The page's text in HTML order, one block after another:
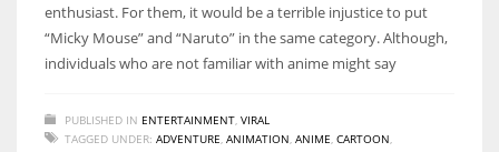
enthusiast. For them, it would be a terrible injustice to put
“Micky Mouse” and “Naruto” in the same category. Although,
individuals who are not familiar with anime might say
PUBLISHED IN ENTERTAINMENT VIRAL
TAGGED UNDER: ADVENTURE ANIMATION ANIME CARTOON